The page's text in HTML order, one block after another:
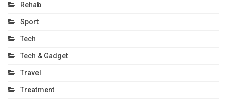
Rehab
Sport
Tech
Tech & Gadget
Travel
Treatment